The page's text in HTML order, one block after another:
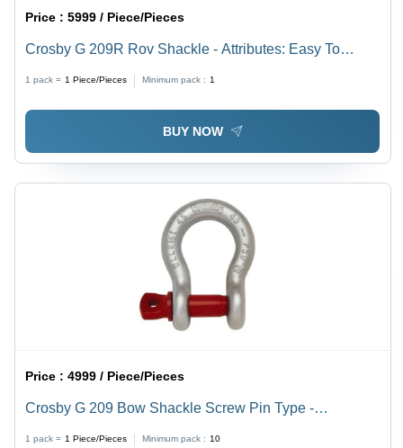
Price :5999 / Piece/Pieces
Crosby G 209R Rov Shackle - Attributes: Easy To
1 pack = 1 Piece/Pieces Minimum pack : 1
BUY NOW
Price :4999 / Piece/Pieces
Crosby G 209 Bow Shackle Screw Pin Type -
1 pack = 1 Piece/Pieces Minimum pack : 10